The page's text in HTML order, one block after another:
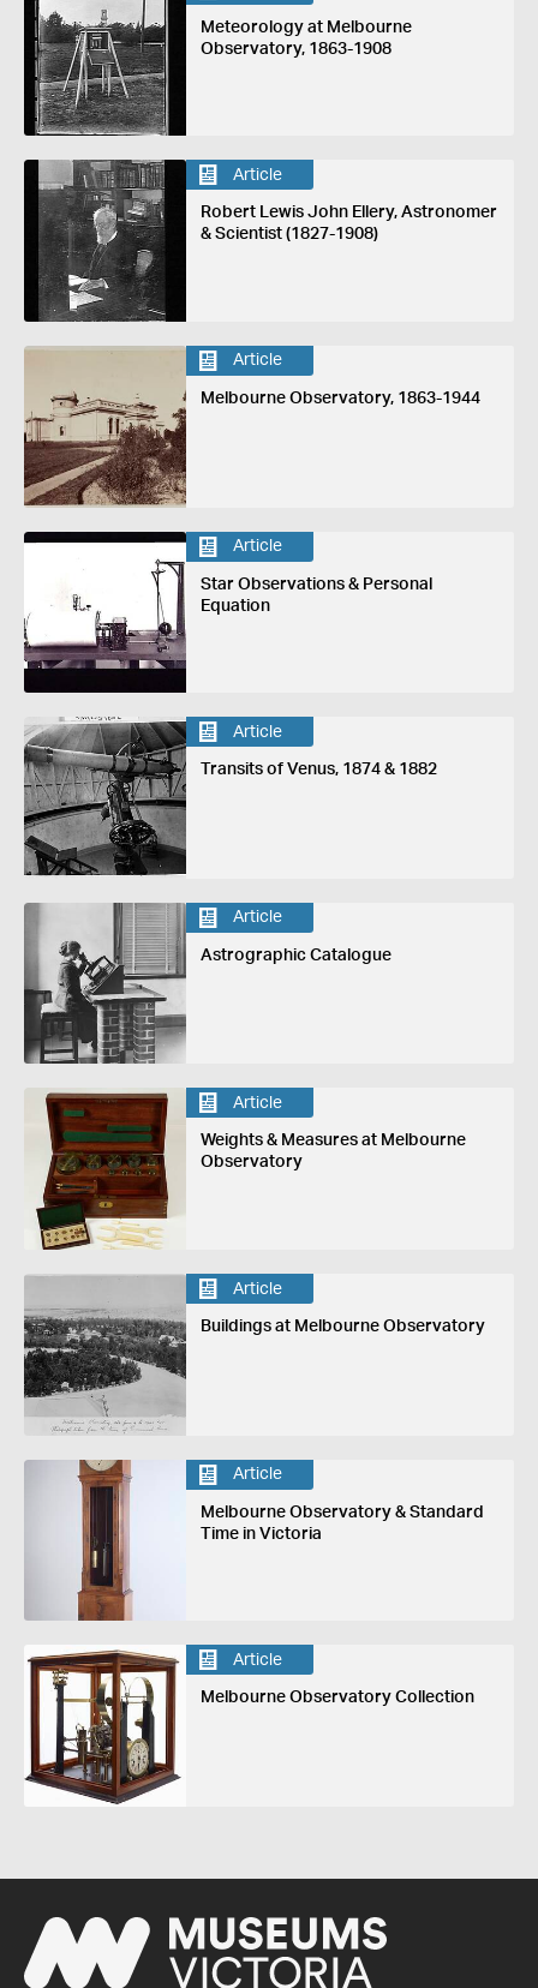
Meteorology at Melbourne
Observatory, 1863-1908
Article
Robert Lewis John Ellery, Astronomer
& Scientist (1827-1908)
Article
Melbourne Observatory, 1863-1944
Article
Star Observations & Personal
Equation
Article
Transits of Venus, 1874 & 1882
Article
Astrographic Catalogue
Article
Weights & Measures at Melbourne
Observatory
Article
Buildings at Melbourne Observatory
Article
Melbourne Observatory & Standard
Time in Victoria
Article
Melbourne Observatory Collection